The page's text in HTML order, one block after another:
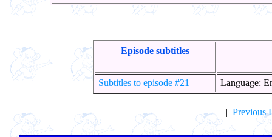
Episode subtitles
Subtitles to episode #21 Language:
|| Previous